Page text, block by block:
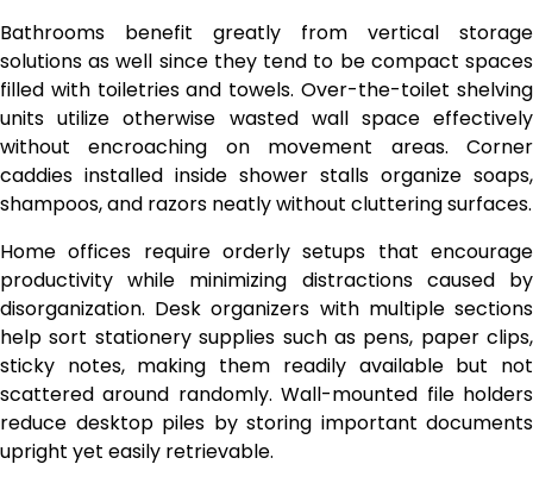
Bathrooms benefit greatly from vertical storage
solutions as well since they tend to be compact spaces
filled with toiletries and towels. Over-the-toilet shelving
units utilize otherwise wasted wall space effectively
without encroaching on movement areas. Corner
caddies installed inside shower stalls organize soaps,
shampoos, and razors neatly without cluttering surfaces.
Home offices require orderly setups that encourage
productivity while minimizing distractions caused by
disorganization. Desk organizers with multiple sections
help sort stationery supplies such as pens, paper clips,
sticky notes, making them readily available but not
scattered around randomly. Wall-mounted file holders
reduce desktop piles by storing important documents
upright yet easily retrievable.